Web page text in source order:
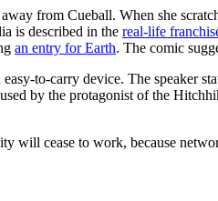
from Cueball. When she
is described in the real-life
an entry for Earth. The comic
to-carry device. The speaker
by the protagonist of the
will cease to work, because